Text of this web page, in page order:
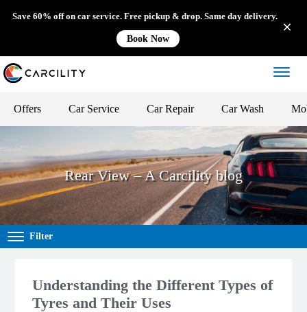
Save 60% off on car service. Free pickup & drop. Same day delivery.
Book Now
Offers Car Service Car Repair Car Wash
Rear View – A Carcility blog
Filter
Understanding the Different Types of
Tyres and Their Uses